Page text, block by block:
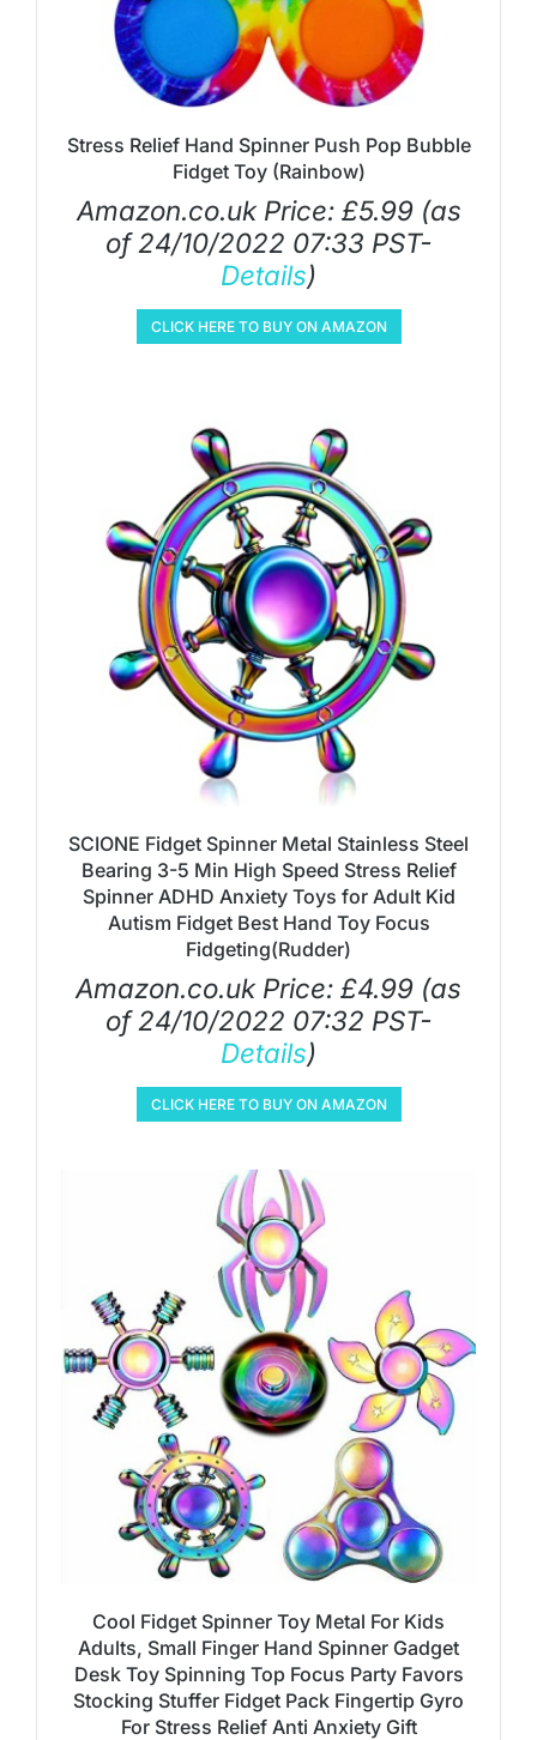
Stress Relief Hand Spinner Push Pop Bubble
Fidget Toy (Rainbow)
Amazon.co.uk Price: £5.99(as
of 24/10/2022 07:33 PST-
Details)
CLICK HERE TO BUY ON AMAZON
SCIONE Fidget Spinner Metal Stainless Steel
Bearing 3-5 Min High Speed Stress Relief
Spinner ADHD Anxiety Toys for Adult Kid
Autism Fidget Best Hand Toy Focus
Fidgeting(Rudder)
Amazon.co.uk Price: £4.99 (as
of 24/10/2022 07:32 PST-
Details)
CLICK HERE TO BUY ON AMAZON
Cool Fidget Spinner Toy Metal For Kids
Adults, Small Finger Hand Spinner Gadget
Desk Toy Spinning Top Focus Party Favors
Stocking Stuffer Fidget Pack Fingertip Gyro
For Stress Relief Anti Anxiety Gift